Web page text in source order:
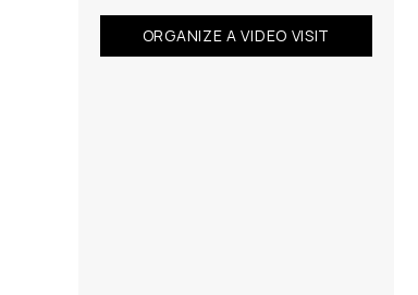
ORGANIZE A VIDEO VISIT